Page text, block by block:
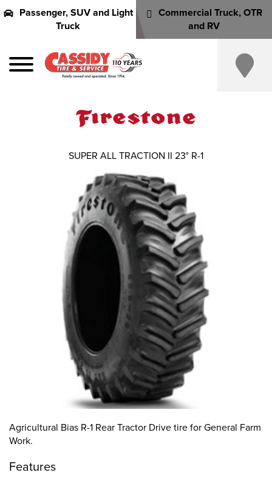
Passenger, SUV and Light
Truck
Commercial Truck, OTR
and RV
Agricultural Bias R-1 Rear Tractor Drive tire for General Farm
Work.
Features
SUPER ALL TRACTION II 23° R-1